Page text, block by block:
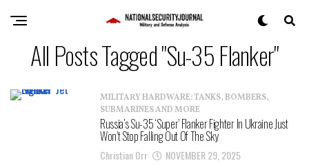
All Posts Tagged "Su-35 Flanker"
MILITARY HARDWARE: TANKS, BOMBERS,
SUBMARINES AND MORE
Russia’s Su-35 ‘Super’ Flanker Fighter In Ukraine Just
Won’t Stop Falling Out Of The Sky
Christian Orr NOVEMBER 29, 2025